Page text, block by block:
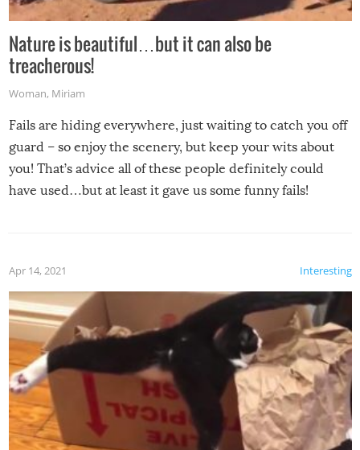
Nature is beautiful…but it can also be
treacherous!
Woman, Miriam
Fails are hiding everywhere, just waiting to catch you off
guard – so enjoy the scenery, but keep your wits about
you! That’s advice all of these people definitely could
have used…but at least it gave us some funny fails!
Interesting
Apr 14, 2021